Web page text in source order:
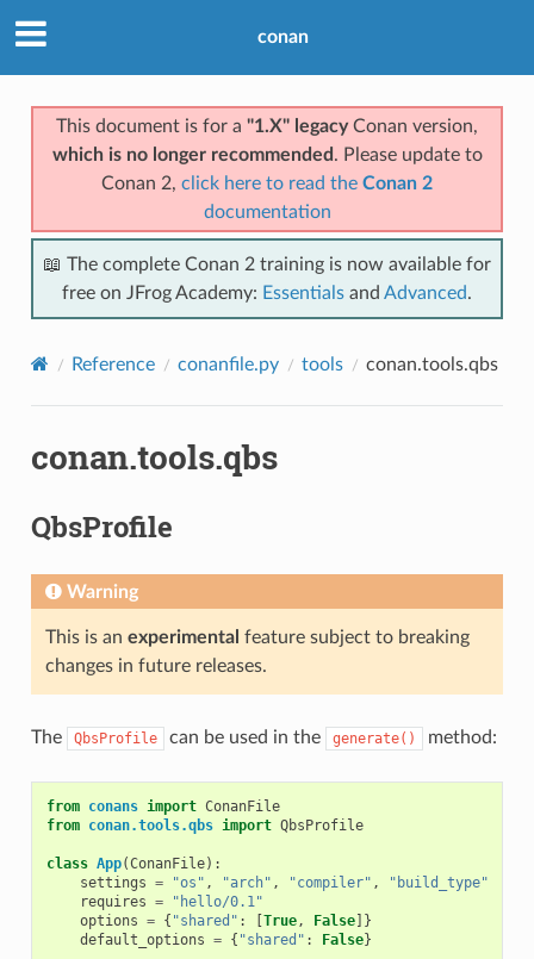
conan
This document is for a "1.X" legacyConan version,
which is no longer recommended . Please update to
Conan 2, click here to read the Conan 2
documentation
📖 The complete Conan 2 training is now available for
free on JFrog Academy: Essentials and Advanced.
Reference conanfile.py tools conan.tools.qbs
conan.tools.qbs
QbsProfile
Warning
This is an experimental feature subject to breaking
changes in future releases.
The QbsProfile can be used in the generate() method:
from conans import ConanFile
from conan.tools.qbs import QbsProfile
class App(ConanFile):
settings = "os" , "arch" , "compiler" ,
"build_type"
requires =
"hello/0.1"
options = { "shared" : [True, False]}
default_options = { "shared" : False}